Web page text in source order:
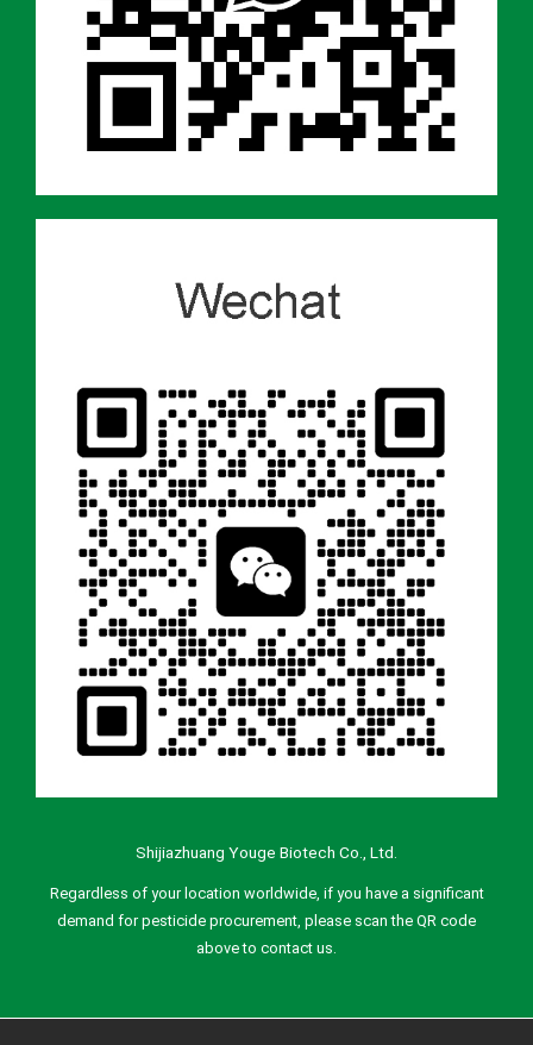
Shijiazhuang Youge Biotech Co., Ltd.
Regardless of your location worldwide, if you have a significant
demand for pesticide procurement, please scan the QR code
above to contact us.